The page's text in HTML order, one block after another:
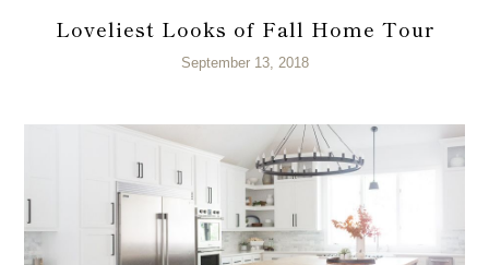
Loveliest Looks of Fall Home Tour
September 13, 2018